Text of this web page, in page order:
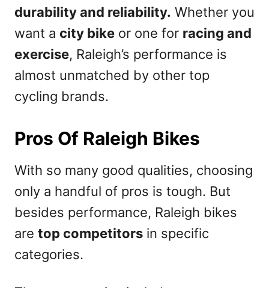
durability and reliability. Whether you
want a city bike or one for racing and
exercise, Raleigh’s performance is
almost unmatched by other top
cycling brands.
Pros Of Raleigh Bikes
With so many good qualities, choosing
only a handful of pros is tough. But
besides performance, Raleigh bikes
are top competitors in specific
categories.